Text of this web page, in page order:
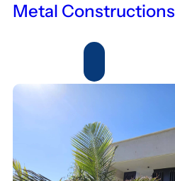
Metal Constructions